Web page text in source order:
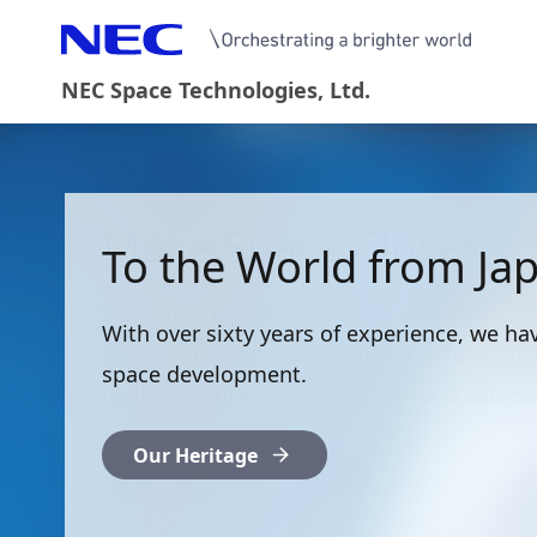
NEC Space Technologies, Ltd.
Make Space Closer
spacecrafts and utilization technology,
realization of enriched, secure, and safe
President's Letter
To the World from
With over sixty years of experience, we
space development.
Our Heritage